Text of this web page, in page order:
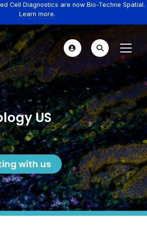
Cell Diagnostics are now Bio-Techne Spatial.
Learn more.
US
with us